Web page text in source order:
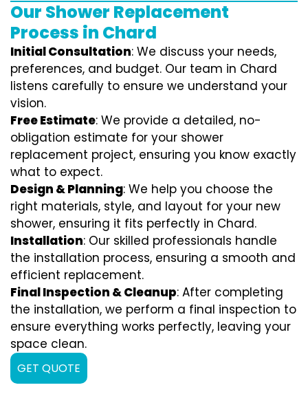
Our Shower Replacement
Process in Chard
Initial Consultation: We discuss your needs,
preferences, and budget. Our team in Chard
listens carefully to ensure we understand your
vision.
Free Estimate: We provide a detailed, no-
obligation estimate for your shower
replacement project, ensuring you know exactly
what to expect.
Design & Planning: We help you choose the
right materials, style, and layout for your new
shower, ensuring it fits perfectly in Chard.
Installation: Our skilled professionals handle
the installation process, ensuring a smooth and
efficient replacement.
Final Inspection & Cleanup: After completing
the installation, we perform a final inspection to
ensure everything works perfectly, leaving your
space clean.
GET QUOTE